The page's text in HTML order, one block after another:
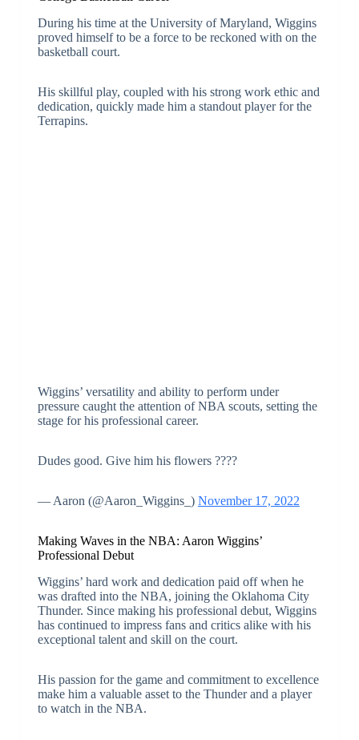
During his time at the University of Maryland, Wiggins
proved himself to be a force to be reckoned with on the
basketball court.
His skillful play, coupled with his strong work ethic and
dedication, quickly made him a standout player for the
Terrapins.
Wiggins’ versatility and ability to perform under
pressure caught the attention of NBA scouts, setting the
stage for his professional career.
Dudes good. Give him his flowers ????
— Aaron (@Aaron_Wiggins_) November 17, 2022
Making Waves in the NBA: Aaron Wiggins’
Professional Debut
Wiggins’ hard work and dedication paid off when he
was drafted into the NBA, joining the Oklahoma City
Thunder. Since making his professional debut, Wiggins
has continued to impress fans and critics alike with his
exceptional talent and skill on the court.
His passion for the game and commitment to excellence
make him a valuable asset to the Thunder and a player
to watch in the NBA.